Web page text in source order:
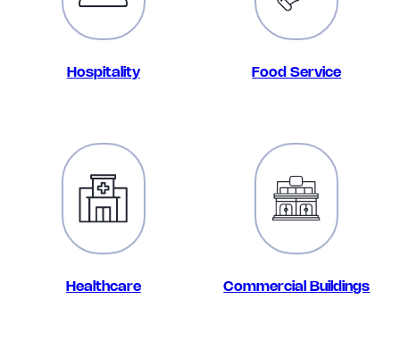
Hospitality Food Service
Healthcare Commercial Buildings